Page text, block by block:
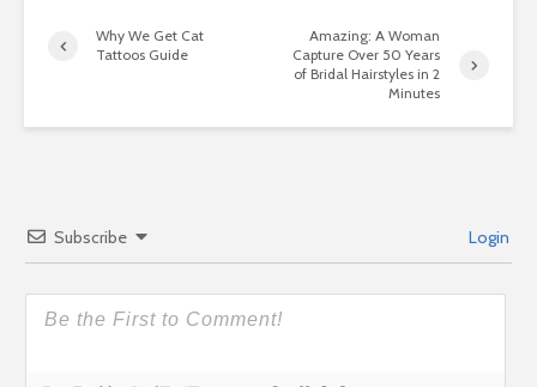
Why We Get Cat
Tattoos Guide
Amazing: A Woman
Capture Over 50 Years
of Bridal Hairstyles in 2
Minutes
Subscribe Login